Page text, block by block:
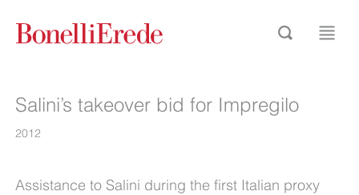
Salini’s takeover bid for Impregilo
2012
Assistance to Salini during the first Italian proxy